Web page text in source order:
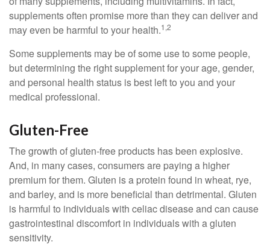
supplements often promise more than they can deliver and
may even be harmful to your health.1,2
Some supplements may be of some use to some people,
but determining the right supplement for your age, gender,
and personal health status is best left to you and your
medical professional.
Gluten-Free
The growth of gluten-free products has been explosive.
And, in many cases, consumers are paying a higher
premium for them. Gluten is a protein found in wheat, rye,
and barley, and is more beneficial than detrimental. Gluten
is harmful to individuals with celiac disease and can cause
gastrointestinal discomfort in individuals with a gluten
sensitivity.